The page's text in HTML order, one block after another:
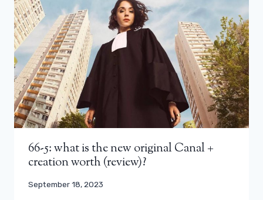
66-5: what is the new original Canal +
creation worth (review)?
September 18, 2023